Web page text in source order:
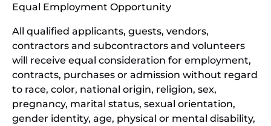
Equal Employment Opportunity
All qualified applicants, guests, vendors,
contractors and subcontractors and volunteers
will receive equal consideration for employment,
contracts, purchases or admission without regard
to race, color, national origin, religion, sex,
pregnancy, marital status, sexual orientation,
gender identity, age, physical or mental disability,